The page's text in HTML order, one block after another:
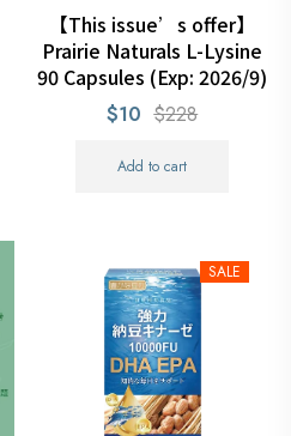
【This issue’s offer】
Prairie Naturals L-Lysine
90 Capsules (Exp: 2026/9)
$10 $228
Add to cart
SALE